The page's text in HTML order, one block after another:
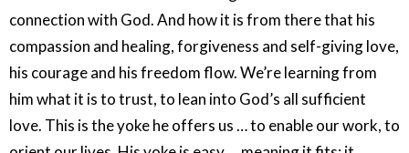
connection with God. And how it is from there that his
compassion and healing, forgiveness and self-giving love,
his courage and his freedom flow. We’re learning from
him what it is to trust, to lean into God’s all sufficient
love. This is the yoke he offers us … to enable our work, to